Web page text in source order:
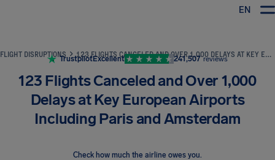
EN
FLIGHT DISRUPTIONS 123 FLIGHTS CANCELED AND OVER 1,000 DELAYS AT KEY EUROPEAN AIRPORTS INCLUDING PARIS AND AMSTERDAM
TrustpilotExcellent 241,507 reviews
123 Flights Canceled and Over 1,000
Delays at Key European Airports
Including Paris and Amsterdam
Check how much the airline owes you.